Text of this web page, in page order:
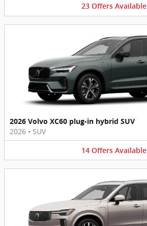
23 Offers Available
2026 Volvo XC60 plug-in hybrid SUV
2026 • SUV
14 Offers Available